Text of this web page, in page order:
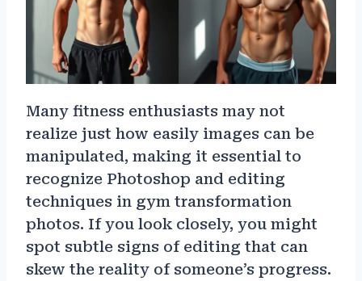
Many fitness enthusiasts may not
realize just how easily images can be
manipulated, making it essential to
recognize Photoshop and editing
techniques in gym transformation
photos. If you look closely, you might
spot subtle signs of editing that can
skew the reality of someone’s progress.